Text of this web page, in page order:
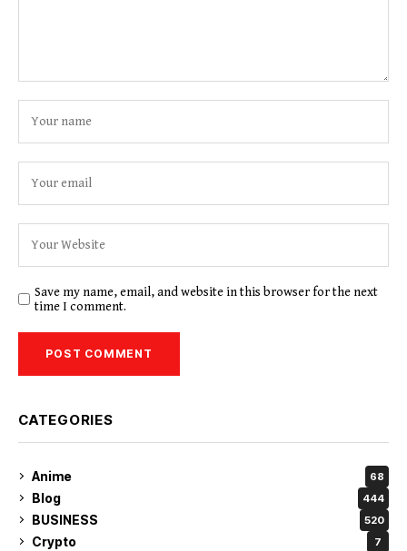
Save my name, email, and website in this browser for the next
time I comment.
CATEGORIES
Anime 68
Blog 444
BUSINESS 520
Crypto 7